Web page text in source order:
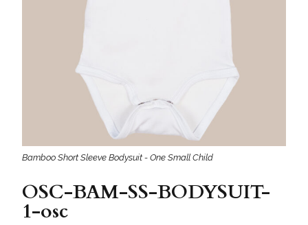
Bamboo Short Sleeve Bodysuit - One Small Child
OSC-BAM-SS-BODYSUIT-
1-osc